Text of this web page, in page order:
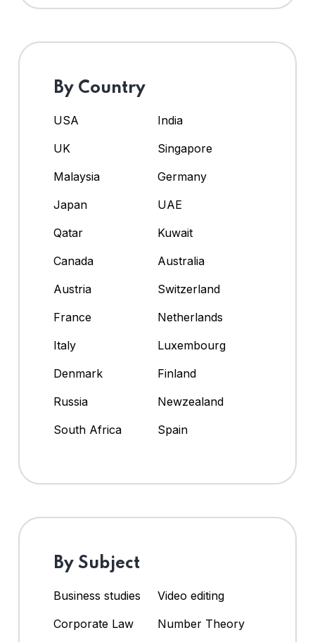
By Country
USA
India
UK
Singapore
Malaysia
Germany
Japan
UAE
Qatar
Kuwait
Canada
Australia
Austria
Switzerland
France
Netherlands
Italy
Luxembourg
Denmark
Finland
Russia
Newzealand
South Africa
Spain
By Subject
Business studies
Video editing
Corporate Law
Number Theory